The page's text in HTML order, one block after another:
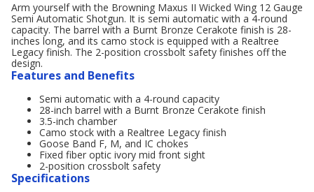
Arm yourself with the Browning Maxus II Wicked Wing 12 Gauge
Semi Automatic Shotgun. It is semi automatic with a 4-round
capacity. The barrel with a Burnt Bronze Cerakote finish is 28-
inches long, and its camo stock is equipped with a Realtree
Legacy finish. The 2-position crossbolt safety finishes off the
design.
Features and Benefits
Semi automatic with a 4-round capacity
28-inch barrel with a Burnt Bronze Cerakote finish
3.5-inch chamber
Camo stock with a Realtree Legacy finish
Goose Band F, M, and IC chokes
Fixed fiber optic ivory mid front sight
2-position crossbolt safety
Specifications